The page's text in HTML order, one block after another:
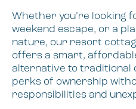
Whether you’re looking
weekend escape, or a
nature, our resort
offers a smart,
alternative to traditional
perks of ownership
responsibilities and